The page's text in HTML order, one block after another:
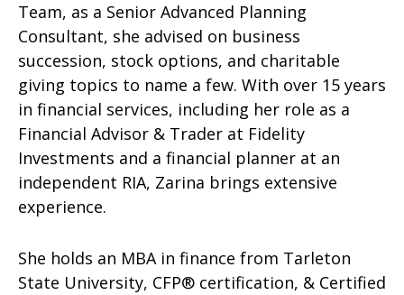
Team, as a Senior Advanced Planning
Consultant, she advised on business
succession, stock options, and charitable
giving topics to name a few. With over 15 years
in financial services, including her role as a
Financial Advisor & Trader at Fidelity
Investments and a financial planner at an
independent RIA, Zarina brings extensive
experience.
She holds an MBA in finance from Tarleton
State University, CFP® certification, & Certified